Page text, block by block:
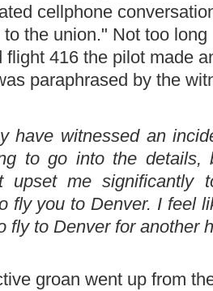
cellphone
the union." Not too
flight 416 the pilot made
paraphrased by the
have witnessed an
to go into the details,
upset me
fly you to Denver. I feel
fly to Denver for another
groan went up from